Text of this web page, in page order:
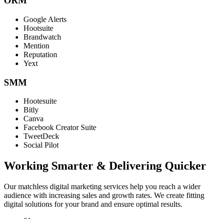
Google Alerts
Hootsuite
Brandwatch
Mention
Reputation
Yext
SMM
Hootesuite
Bitly
Canva
Facebook Creator Suite
TweetDeck
Social Pilot
Working Smarter & Delivering Quicker
Our matchless digital marketing services help you reach a wider
audience with increasing sales and growth rates. We create fitting
digital solutions for your brand and ensure optimal results.